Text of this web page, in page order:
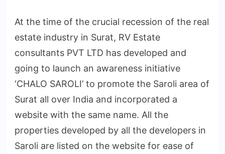
At the time of the crucial recession of the real
estate industry in Surat, RV Estate
consultants PVT LTD has developed and
going to launch an awareness initiative
‘CHALO SAROLI’ to promote the Saroli area of
Surat all over India and incorporated a
website with the same name. All the
properties developed by all the developers in
Saroli are listed on the website for ease of